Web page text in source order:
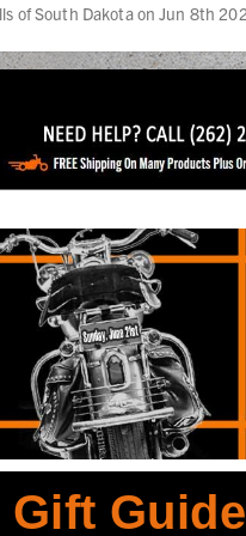
of South Dakota on Jun 8th
Guide